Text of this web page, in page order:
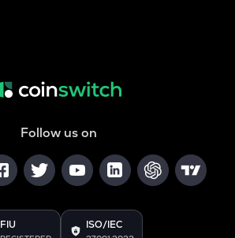
Follow us on
FIU ISO/IEC